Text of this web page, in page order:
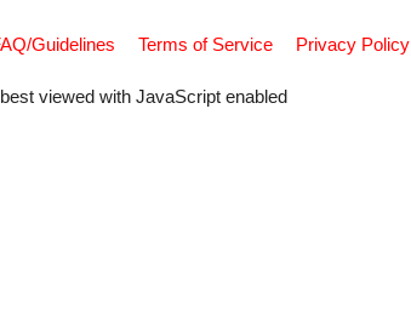
Guidelines Terms of Service Privacy Policy
viewed with JavaScript enabled